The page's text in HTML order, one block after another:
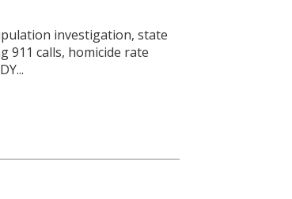
investigation, state
911 calls, homicide rate